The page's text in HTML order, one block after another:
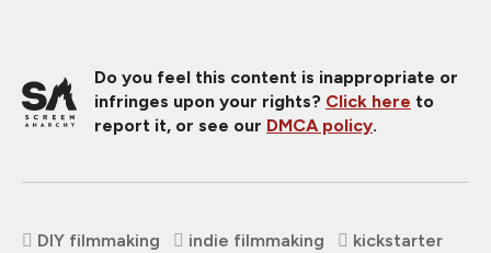
Do you feel this content is inappropriate or
infringes upon your rights? Click here to
report it, or see our DMCA policy.
DIY filmmaking indie filmmaking
kickstarter